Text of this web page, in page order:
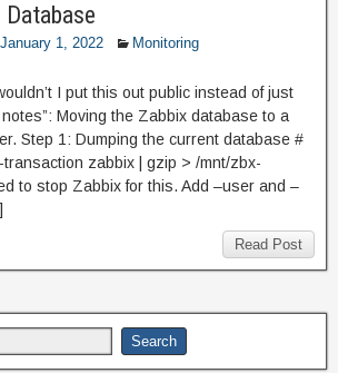
January 1, 2022
Monitoring
I put this out public instead of just
Moving the Zabbix database to a
Step 1: Dumping the current database #
zabbix | gzip > /mnt/zbx-
to stop Zabbix for this. Add –user and –
Read Post